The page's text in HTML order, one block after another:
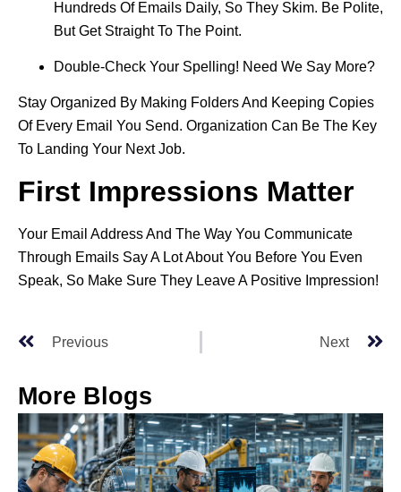
Hundreds Of Emails Daily, So They Skim. Be Polite,
But Get Straight To The Point.
Double-Check Your Spelling! Need We Say More?
Stay Organized By Making Folders And Keeping Copies
Of Every Email You Send. Organization Can Be The Key
To Landing Your Next Job.
First Impressions Matter
Your Email Address And The Way You Communicate
Through Emails Say A Lot About You Before You Even
Speak, So Make Sure They Leave A Positive Impression!
Previous Next
More Blogs